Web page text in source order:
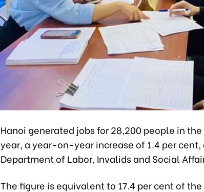
Hanoi generated jobs for 28,200 people in
year, a year-on-year increase of 1.4 per
Department of Labor, Invalids and Social
The figure is equivalent to 17.4 per cent of